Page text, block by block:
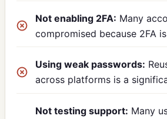
Not enabling 2FA: Many
compromised because 2FA
Using weak passwords:
across platforms is a
Not testing support: Many